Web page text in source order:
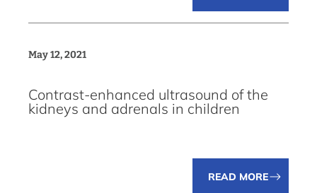
May 12, 2021
Contrast-enhanced ultrasound of the
kidneys and adrenals in children
READ MORE